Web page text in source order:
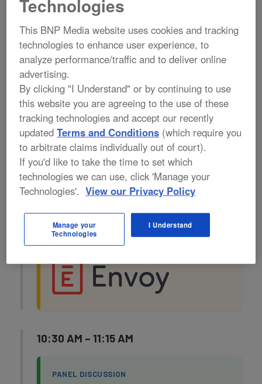
KEYNOTE ADDRESS
Behind the Magic: Security
Leadership in Challenging Times
Linda Reid
Operations, Walt Disney World
SPONSORED BY:
10:00 AM – 10:30 AM
Networking Break
10:30 AM – 11:15 AM
PANEL DISCUSSION
Technologies
This BNP Media website uses cookies and tracking
technologies to enhance user experience, to
analyze performance/traffic and to deliver online
advertising.
By clicking "I Understand" or by continuing to use
this website you are agreeing to the use of these
tracking technologies and accept our recently
updatedTerms and Conditions (which require you
to arbitrate claims individually out of court).
If you'd like to take the time to set which
technologies we can use, click 'Manage your
Technologies'. View our Privacy Policy
Manage your
Technologies
I Understand